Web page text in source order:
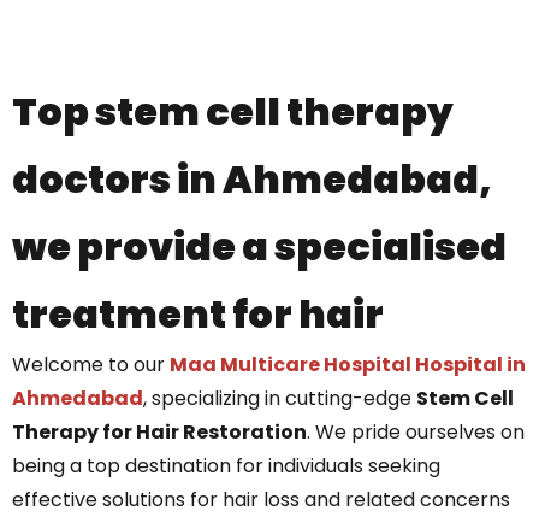
Top stem cell therapy
doctors in Ahmedabad,
we provide a specialised
treatment for hair
Welcome to our Maa Multicare Hospital Hospital in
Ahmedabad, specializing in cutting-edge Stem Cell
Therapy for Hair Restoration. We pride ourselves on
being a top destination for individuals seeking
effective solutions for hair loss and related concerns